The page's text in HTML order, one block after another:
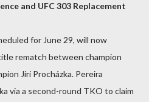
and UFC 303 Replacement
for June 29, will now
rematch between champion
Jiri Procházka. Pereira
via a second-round TKO to claim